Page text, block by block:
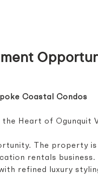
Coastal Condos
Heart of Ogunquit
The property
rentals business.
refined luxury